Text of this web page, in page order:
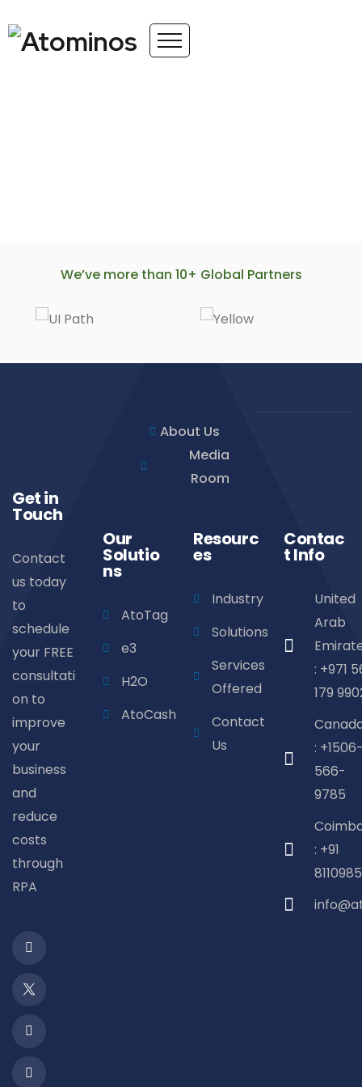
We’ve more than 10+ Global Partners
About Us
Media
Room
Get in
Touch
Contact
us today
to
schedule
your FREE
consultati
on to
improve
your
business
and
reduce
costs
through
RPA
Our
Solutio
ns
AtoTag
e3
H2O
AtoCash
Resourc
es
Industry
Solutions
Services
Offered
Contact
Us
Contac
t Info
United
Arab
: +971
179
:
566-
9785
: +91